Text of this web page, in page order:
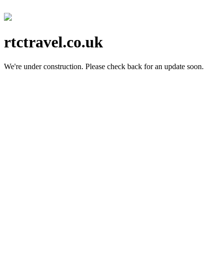
rtctravel.co.uk
We're under construction. Please check back for an update soon.